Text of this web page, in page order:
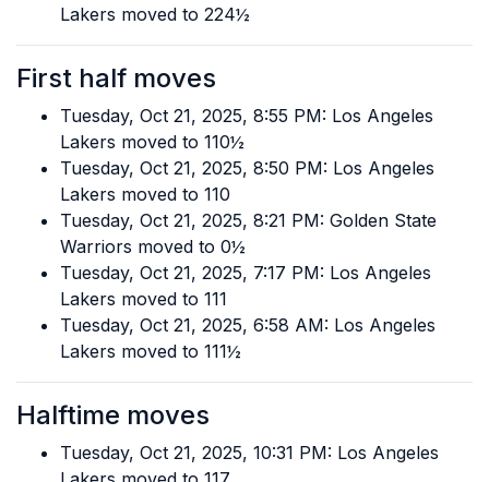
Lakers moved to 224½
First half moves
Tuesday, Oct 21, 2025, 8:55 PM: Los Angeles
Lakers moved to 110½
Tuesday, Oct 21, 2025, 8:50 PM: Los Angeles
Lakers moved to 110
Tuesday, Oct 21, 2025, 8:21 PM: Golden State
Warriors moved to 0½
Tuesday, Oct 21, 2025, 7:17 PM: Los Angeles
Lakers moved to 111
Tuesday, Oct 21, 2025, 6:58 AM: Los Angeles
Lakers moved to 111½
Halftime moves
Tuesday, Oct 21, 2025, 10:31 PM: Los Angeles